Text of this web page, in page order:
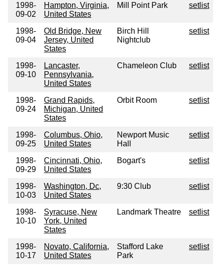
1998-
09-02
Hampton, Virginia,
United States
Mill Point Park setlist
1998-
09-04
Old Bridge, New
Jersey, United
States
Birch Hill
Nightclub
setlist
1998-
09-10
Lancaster,
Pennsylvania,
United States
Chameleon Club setlist
1998-
09-24
Grand Rapids,
Michigan, United
States
Orbit Room setlist
1998-
09-25
Columbus, Ohio,
United States
Newport Music
Hall
setlist
1998-
09-29
Cincinnati, Ohio,
United States
Bogart's setlist
1998-
10-03
Washington, Dc,
United States
9:30 Club setlist
1998-
10-10
Syracuse, New
York, United
States
Landmark Theatre setlist
1998-
10-17
Novato, California,
United States
Stafford Lake
Park
setlist